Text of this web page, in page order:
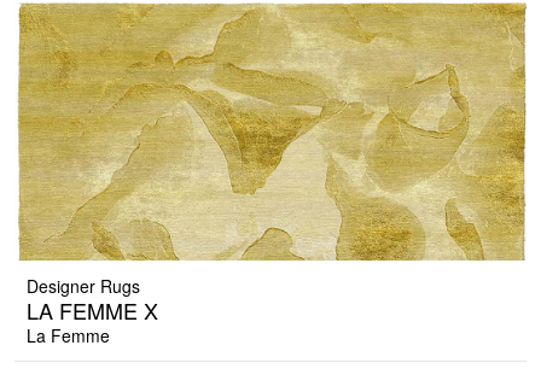
Designer Rugs
LA FEMME X
La Femme